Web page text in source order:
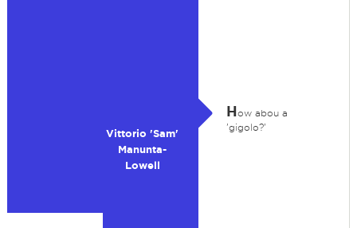
Vittorio 'Sam'
Manunta-
Lowell
How abou a
'gigolo?'